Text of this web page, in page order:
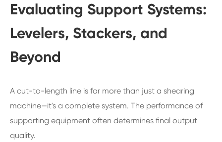
Evaluating Support Systems:
Levelers, Stackers, and
Beyond
A cut-to-length line is far more than just a shearing
machine—it's a complete system. The performance of
supporting equipment often determines final output
quality.